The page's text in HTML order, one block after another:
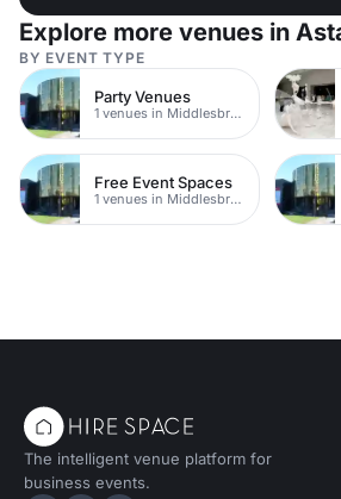
Explore more venues in
BY EVENT TYPE
Party Venues
1 venues in Middlesbrough
Free Event Spaces
1 venues in Middlesbrough
The intelligent venue platform for
business events.